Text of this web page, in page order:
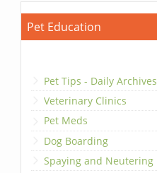
Pet Education
Pet Tips - Daily Archives
Veterinary Clinics
Pet Meds
Dog Boarding
Spaying and Neutering